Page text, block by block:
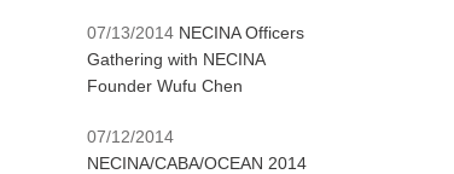
07/13/2014 NECINA Officers
Gathering with NECINA
Founder Wufu Chen
07/12/2014
NECINA/CABA/OCEAN 2014